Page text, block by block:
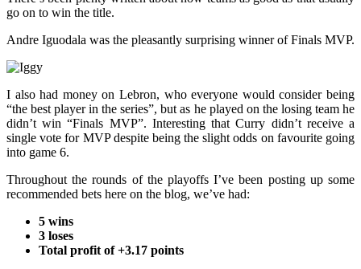
go on to win the title.
Andre Iguodala was the pleasantly surprising winner of Finals MVP.
I also had money on Lebron, who everyone would consider being
“the best player in the series”, but as he played on the losing team he
didn’t win “Finals MVP”. Interesting that Curry didn’t receive a
single vote for MVP despite being the slight odds on favourite going
into game 6.
Throughout the rounds of the playoffs I’ve been posting up some
recommended bets here on the blog, we’ve had:
5 wins
3 loses
Total profit of +3.17 points